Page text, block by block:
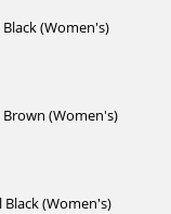
(Women's)
Brown (Women's)
Black (Women's)